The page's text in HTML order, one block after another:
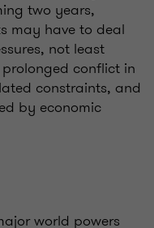
two years,
may have to deal
not least
conflict in
constraints, and
by economic
world powers